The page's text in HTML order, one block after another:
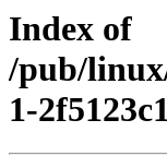
Index of
/pub/
1-